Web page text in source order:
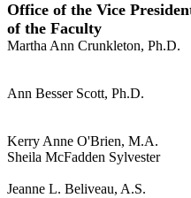
Office of the Vice
of the Faculty
Martha Ann Crunkleton, Ph.D.
Ann Besser Scott, Ph.D.
Kerry Anne O'Brien, M.A.
Sheila McFadden Sylvester
Jeanne L. Beliveau, A.S.